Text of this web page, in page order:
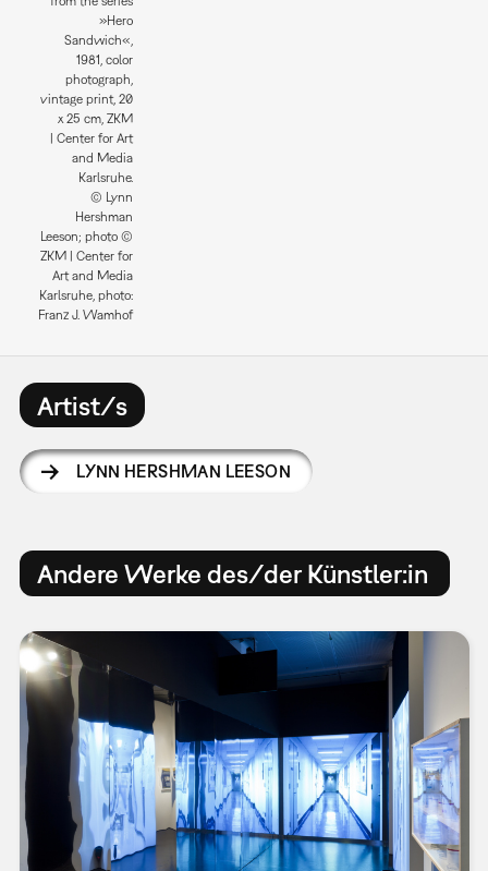
»Hero
Sandwich«,
1981, color
photograph,
vintage print, 20
x 25 cm, ZKM
| Center for Art
and Media
Karlsruhe.
© Lynn
Hershman
Leeson; photo ©
ZKM | Center for
Art and Media
Karlsruhe, photo:
Franz J. Wamhof
Artist/s
LYNN HERSHMAN LEESON
Andere Werke des/der Künstler:in